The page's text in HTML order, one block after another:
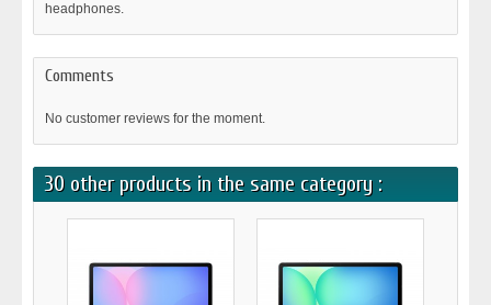
headphones.
Comments
No customer reviews for the moment.
30 other products in the same category :